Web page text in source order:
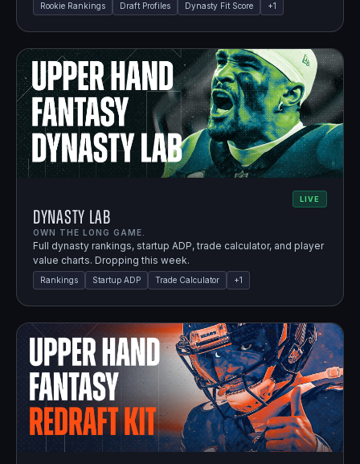
Rookie Rankings Draft Profiles Dynasty Fit Score +1
LIVE
Dynasty Lab
OWN THE LONG GAME.
Full dynasty rankings, startup ADP, trade calculator, and player
value charts. Dropping this week.
Rankings Startup ADP Trade Calculator +1